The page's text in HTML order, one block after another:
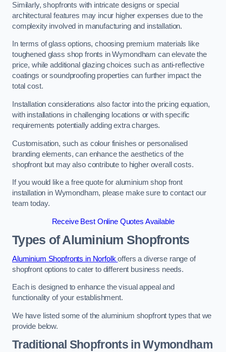
Similarly, shopfronts with intricate designs or special
architectural features may incur higher expenses due to the
complexity involved in manufacturing and installation.
In terms of glass options, choosing premium materials like
toughened glass shop fronts in Wymondham can elevate the
price, while additional glazing choices such as anti-reflective
coatings or soundproofing properties can further impact the
total cost.
Installation considerations also factor into the pricing equation,
with installations in challenging locations or with specific
requirements potentially adding extra charges.
Customisation, such as colour finishes or personalised
branding elements, can enhance the aesthetics of the
shopfront but may also contribute to higher overall costs.
If you would like a free quote for aluminium shop front
installation in Wymondham, please make sure to contact our
team today.
Receive Best Online Quotes Available
Types of Aluminium Shopfronts
Aluminium Shopfronts in Norfolkoffers a diverse range of
shopfront options to cater to different business needs.
Each is designed to enhance the visual appeal and
functionality of your establishment.
We have listed some of the aluminium shopfront types that we
provide below.
Traditional Shopfrontsin Wymondham